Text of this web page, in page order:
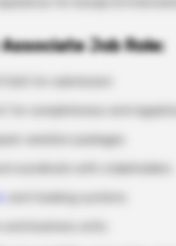
Job Role: